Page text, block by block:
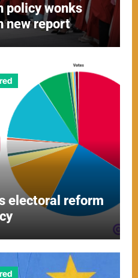
policy wonks
new report
electoral reform